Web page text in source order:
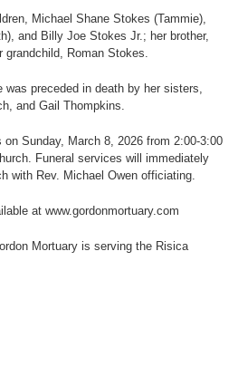
Michael Shane Stokes (Tammie),
and Billy Joe Stokes Jr.; her brother,
grandchild, Roman Stokes.
was preceded in death by her sisters,
and Gail Thompkins.
Sunday, March 8, 2026 from 2:00-3:00
Funeral services will immediately
with Rev. Michael Owen officiating.
at www.gordonmortuary.com
Mortuary is serving the Risica